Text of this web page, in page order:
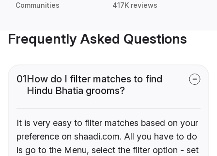
Communities 417K reviews
Frequently Asked Questions
01How do I filter matches to find
Hindu Bhatia grooms?
It is very easy to filter matches based on your
preference on shaadi.com. All you have to do
is go to the Menu, select the filter option - set